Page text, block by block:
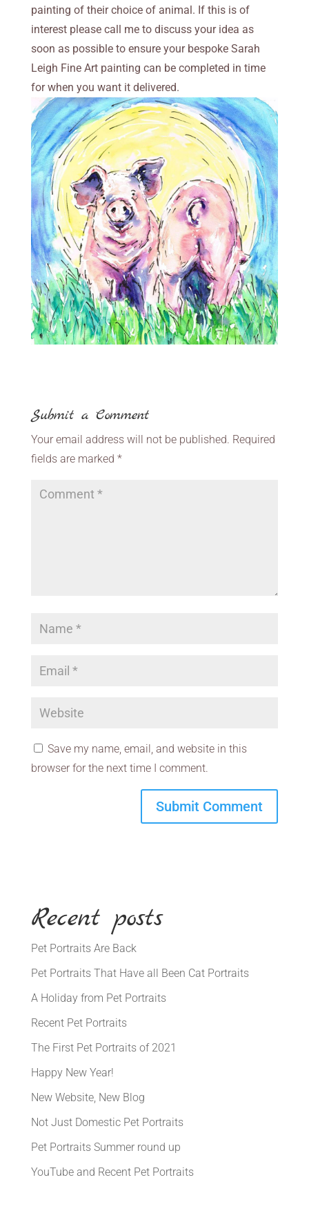
painting of their choice of animal. If this is of
interest please call me to discuss your idea as
soon as possible to ensure your bespoke Sarah
Leigh Fine Art painting can be completed in time
for when you want it delivered.
Submit a Comment
Your email address will not be published. Required
fields are marked *
Save my name, email, and website in this
browser for the next time I comment.
Recent posts
Pet Portraits Are Back
Pet Portraits That Have all Been Cat Portraits
A Holiday from Pet Portraits
Recent Pet Portraits
The First Pet Portraits of 2021
Happy New Year!
New Website, New Blog
Not Just Domestic Pet Portraits
Pet Portraits Summer round up
YouTube and Recent Pet Portraits